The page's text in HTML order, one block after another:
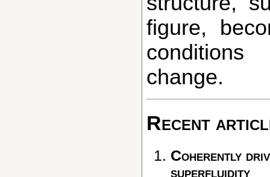
figure,
conditions
change.
Recent
Coherently
superfluidity